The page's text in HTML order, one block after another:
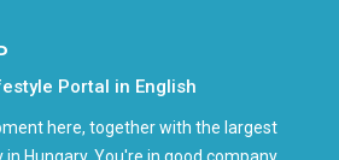
Portal in English
here, together with the largest